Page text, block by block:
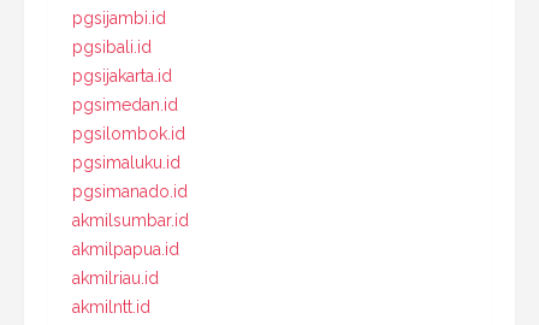
pgsijambi.id
pgsibali.id
pgsijakarta.id
pgsimedan.id
pgsilombok.id
pgsimaluku.id
pgsimanado.id
akmilsumbar.id
akmilpapua.id
akmilriau.id
akmilntt.id